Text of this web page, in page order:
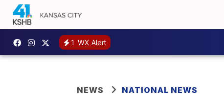
1 WX Alert
NEWS NATIONAL NEWS